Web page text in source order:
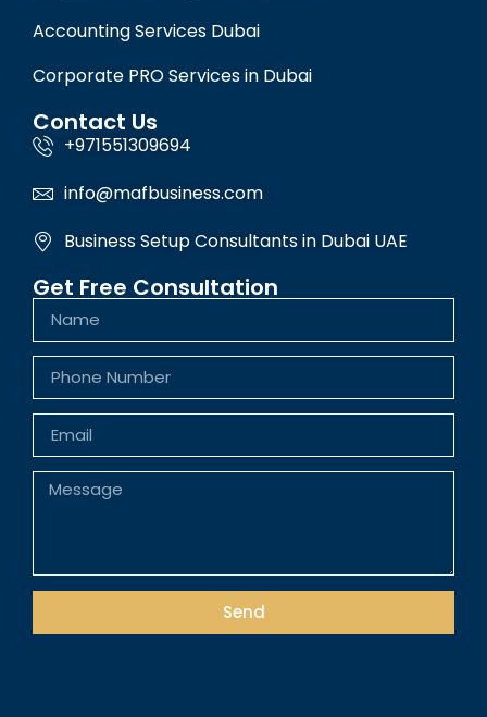
Accounting Services Dubai
Corporate PRO Services in Dubai
Contact Us
+971551309694
info@mafbusiness.com
Business Setup Consultants in Dubai UAE
Get Free Consultation
Send